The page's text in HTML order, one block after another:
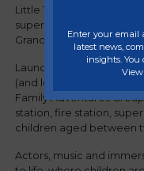
Little Town Adventures'
super-Mare's seafront,
Grand Pier and the town
Launched by multi-
(and long-serving
Family Adventures
station, fire station,
children aged between
Actors, music and
Enter your email
latest news,
insights.